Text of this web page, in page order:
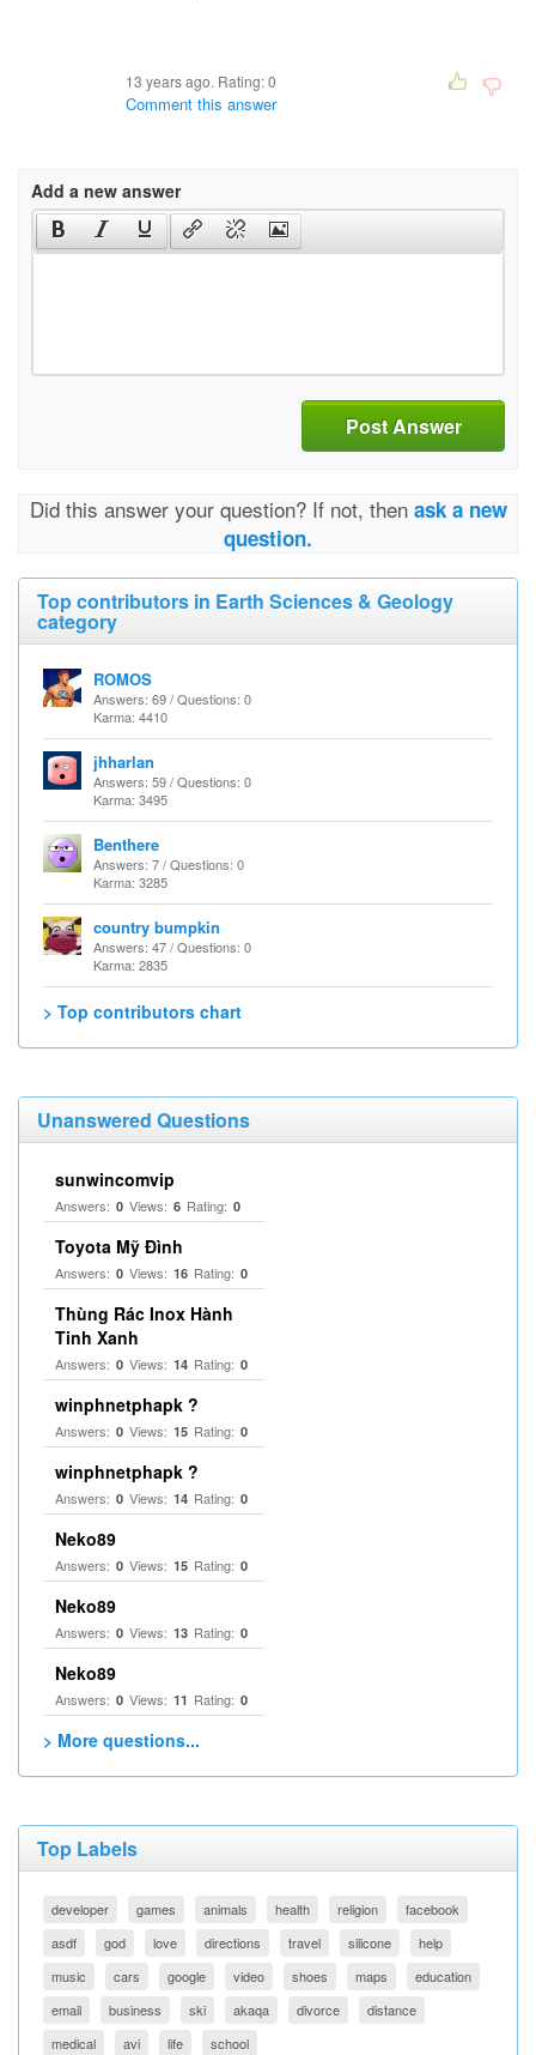
13 years ago. Rating:0
Comment this answer
Add a new answer
Post Answer
Did this answer your question? If not, then ask a new
question.
Top contributors in Earth Sciences & Geology
category
ROMOS
Answers: 69 / Questions: 0
Karma: 4410
jhharlan
Answers: 59 / Questions: 0
Karma: 3495
Benthere
Answers: 7 / Questions: 0
Karma: 3285
country bumpkin
Answers: 47 / Questions: 0
Karma: 2835
> Top contributors chart
Unanswered Questions
sunwincomvip
Answers: 0 Views: 6 Rating: 0
Toyota Mỹ Đình
Answers: 0 Views: 16 Rating: 0
Thùng Rác Inox Hành
Tinh Xanh
Answers: 0 Views: 14 Rating: 0
winphnetphapk ?
Answers: 0 Views: 15 Rating: 0
winphnetphapk ?
Answers: 0 Views: 14 Rating: 0
Neko89
Answers: 0 Views: 15 Rating: 0
Neko89
Answers: 0 Views: 13 Rating: 0
Neko89
Answers: 0 Views: 11 Rating: 0
> More questions...
Top Labels
developer games animals health religion
facebook
asdf
god love directions travel silicone
help
music
cars google video shoes maps
education
email
business ski akaqa divorce
distance
medical
avi life school